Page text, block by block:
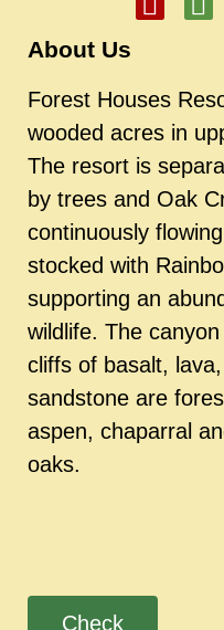
About Us
Forest Houses
wooded acres in
The resort is
by trees and Oak
continuously
stocked with
supporting an
wildlife. The
cliffs of basalt,
sandstone are
aspen, chaparral
oaks.
Check